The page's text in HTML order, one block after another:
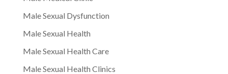
Male Sexual Dysfunction
Male Sexual Health
Male Sexual Health Care
Male Sexual Health Clinics